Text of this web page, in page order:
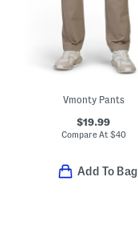
Vmonty Pants
$19.99
Compare At $40
Add To Bag